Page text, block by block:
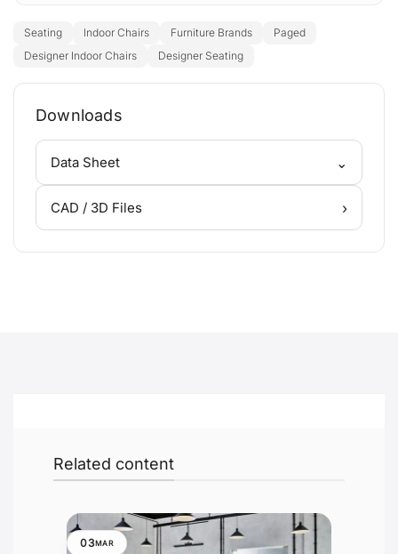
Seating Indoor Chairs Furniture Brands
Paged
Designer Indoor Chairs
Designer Seating
Downloads
Data Sheet ⌄
CAD / 3D Files ›
Related content
03MAR